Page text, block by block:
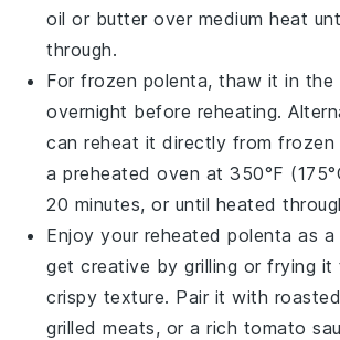
oil or butter over medium heat
through.
For frozen polenta, thaw it in the
overnight before reheating.
can reheat it directly from
a preheated oven at 350°F
20 minutes, or until heated
Enjoy your reheatedpolenta as a
get creative by grilling or frying it
crispy texture. Pair it with
grilled meats, or a rich tomato